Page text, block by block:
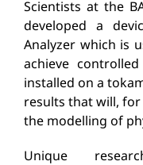
Scientists at the
developed a
Analyzer which is
achieve
installed on a
results that will,
the modelling of
Unique